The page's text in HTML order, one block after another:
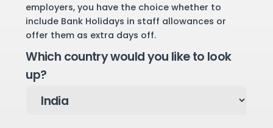
employers, you have the choice whether to
include Bank Holidays in staff allowances or
offer them as extra days off.
Which country would you like to look
up?